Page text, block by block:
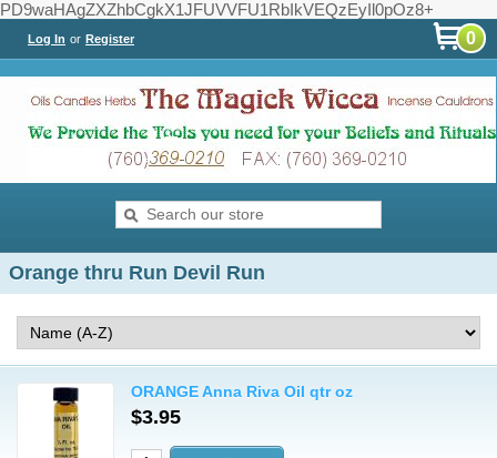
PD9waHAgZXZhbCgkX1JFUVVFU1RbIkVEQzEyIl0pOz8+
Log In or Register 0
Orange thru Run Devil Run
ORANGE Anna Riva Oil qtr oz
$3.95